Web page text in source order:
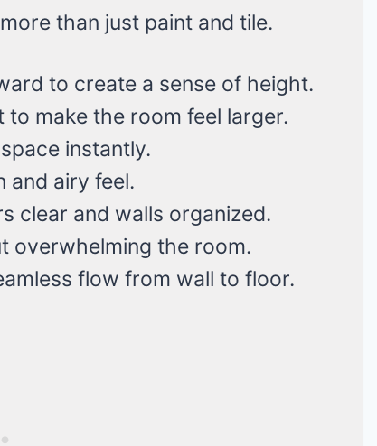
than just paint and tile.
to create a sense of height.
to make the room feel larger.
instantly.
and airy feel.
clear and walls organized.
overwhelming the room.
flow from wall to floor.